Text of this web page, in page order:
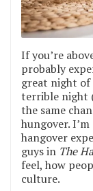
If you’re
probably
great night of
terrible night
the same
hungover.
hangover
guys in The
feel, how
culture.